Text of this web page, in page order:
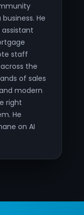
He
staff
the
of sales
modern
right
He
on AI